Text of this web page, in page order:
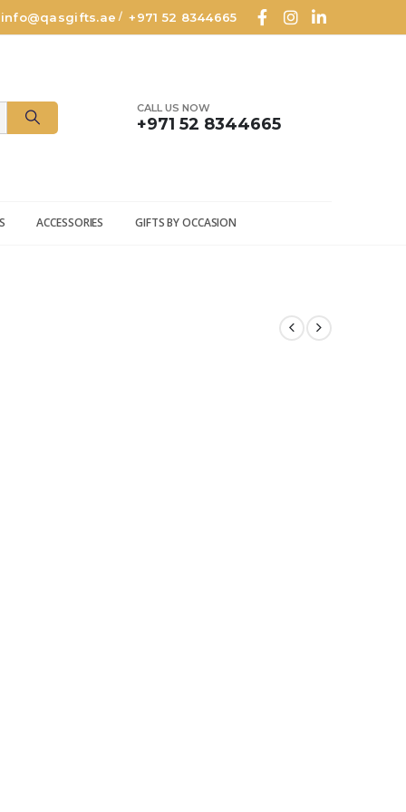
info@qasgifts.ae /+971 52 8344665
CALL US NOW
+971 52 8344665
ACCESSORIES GIFTS BY OCCASION